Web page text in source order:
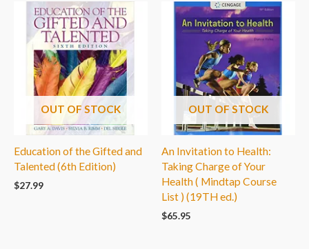
OUT OF STOCK
Education of the Gifted and
Talented (6th Edition)
$27.99
OUT OF STOCK
An Invitation to Health:
Taking Charge of Your
Health ( Mindtap Course
List ) (19TH ed.)
$65.95